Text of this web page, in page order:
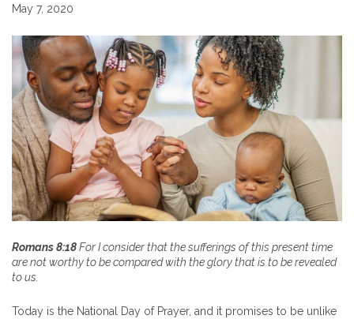
May 7, 2020
Romans 8:18For I consider that the sufferings of this present time
are not worthy to be compared with the glory that is to be revealed
to us.
Today is the National Day of Prayer, and it promises to be unlike